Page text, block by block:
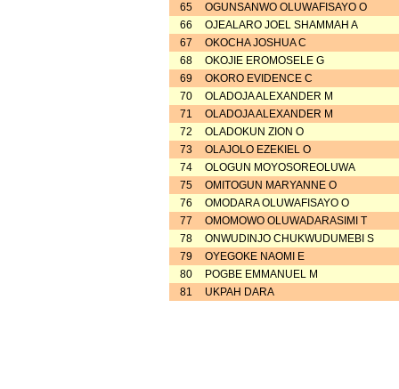
65
OGUNSANWO OLUWAFISAYO O
66
OJEALARO JOEL SHAMMAH A
67
OKOCHA JOSHUA C
68
OKOJIE EROMOSELE G
69
OKORO EVIDENCE C
70
OLADOJA ALEXANDER M
71
OLADOJA ALEXANDER M
72
OLADOKUN ZION O
73
OLAJOLO EZEKIEL O
74
OLOGUN MOYOSOREOLUWA
75
OMITOGUN MARYANNE O
76
OMODARA OLUWAFISAYO O
77
OMOMOWO OLUWADARASIMI T
78
ONWUDINJO CHUKWUDUMEBI S
79
OYEGOKE NAOMI E
80
POGBE EMMANUEL M
81
UKPAH DARA